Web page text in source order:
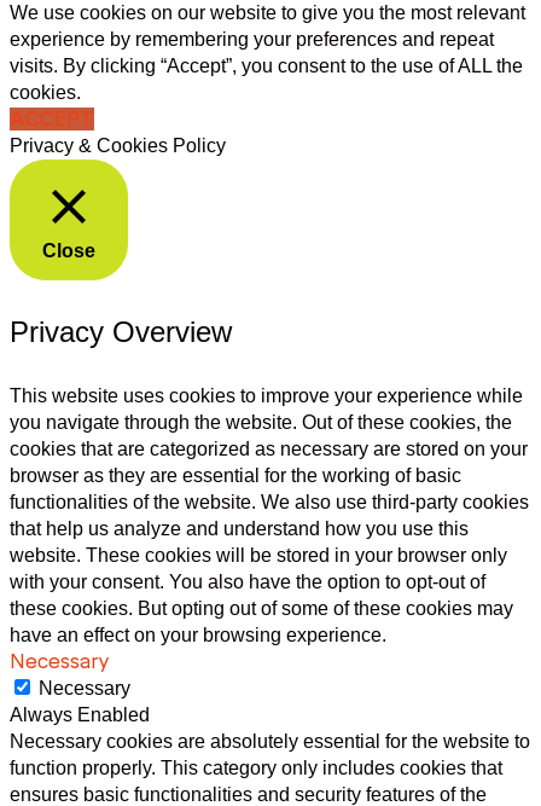
We use cookies on our website to give you the most relevant
experience by remembering your preferences and repeat
visits. By clicking “Accept”, you consent to the use of ALL the
cookies.
ACCEPT
Privacy & Cookies Policy
Close
Privacy Overview
This website uses cookies to improve your experience while
you navigate through the website. Out of these cookies, the
cookies that are categorized as necessary are stored on your
browser as they are essential for the working of basic
functionalities of the website. We also use third-party cookies
that help us analyze and understand how you use this
website. These cookies will be stored in your browser only
with your consent. You also have the option to opt-out of
these cookies. But opting out of some of these cookies may
have an effect on your browsing experience.
Necessary
Necessary
Always Enabled
Necessary cookies are absolutely essential for the website to
function properly. This category only includes cookies that
ensures basic functionalities and security features of the